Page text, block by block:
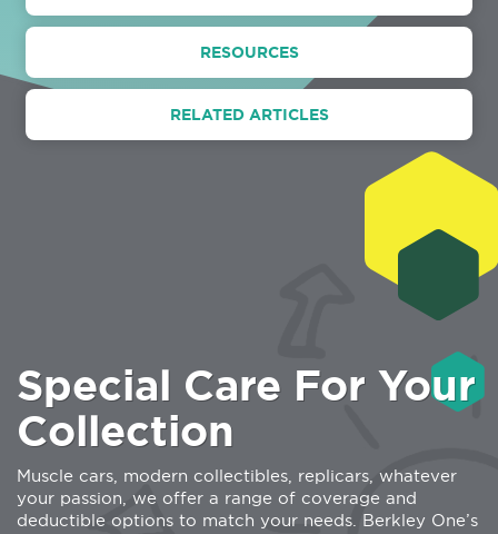
RESOURCES
RELATED ARTICLES
Special Care For Your
Collection
Muscle cars, modern collectibles, replicars, whatever
your passion, we offer a range of coverage and
deductible options to match your needs. Berkley One’s